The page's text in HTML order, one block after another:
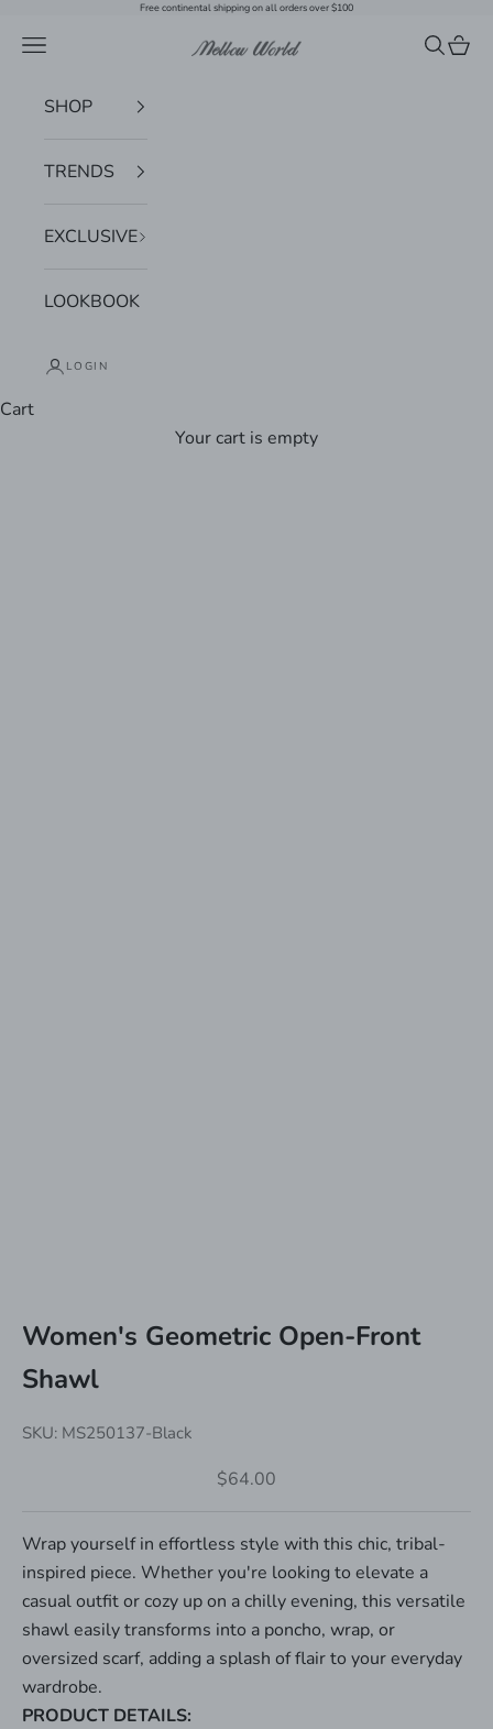
Free continental shipping on all orders over $100
Mellow World
Navigation menu Search
Cart
SHOP
TRENDS
EXCLUSIVE
LOOKBOOK
LOGIN
Cart
Your cart is empty
Women's Geometric Open-Front
Shawl
SKU: MS250137-Black
Sale price
$64.00
Wrap yourself in effortless style with this chic, tribal-
inspired piece. Whether you're looking to elevate a
casual outfit or cozy up on a chilly evening, this versatile
shawl easily transforms into a poncho, wrap, or
oversized scarf, adding a splash of flair to your everyday
wardrobe.
PRODUCT DETAILS: